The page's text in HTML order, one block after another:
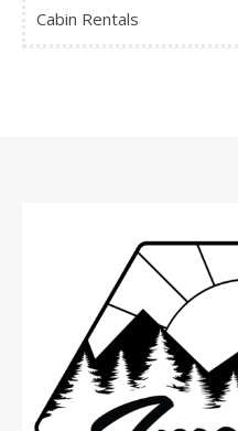
Cabin Rentals